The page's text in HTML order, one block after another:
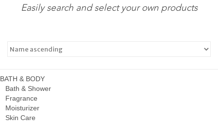
Easily search and select your own products
BATH & BODY
Bath & Shower
Fragrance
Moisturizer
Skin Care